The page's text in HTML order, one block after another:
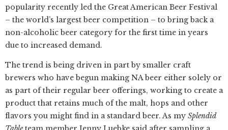
popularity recently led the Great American Beer Festival
– the world’s largest beer competition – to bring back a
non-alcoholic beer category for the first time in years
due to increased demand.
The trend is being driven in part by smaller craft
brewers who have begun making NA beer either solely or
as part of their regular beer offerings, working to create a
product that retains much of the malt, hops and other
flavors you might find in a standard beer. As my Splendid